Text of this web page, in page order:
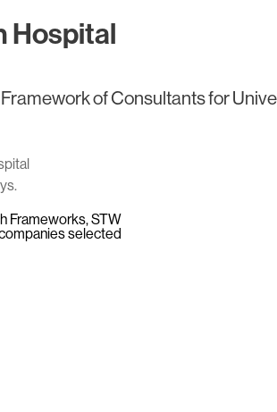
Hospital
of Consultants for
Frameworks, STW
selected